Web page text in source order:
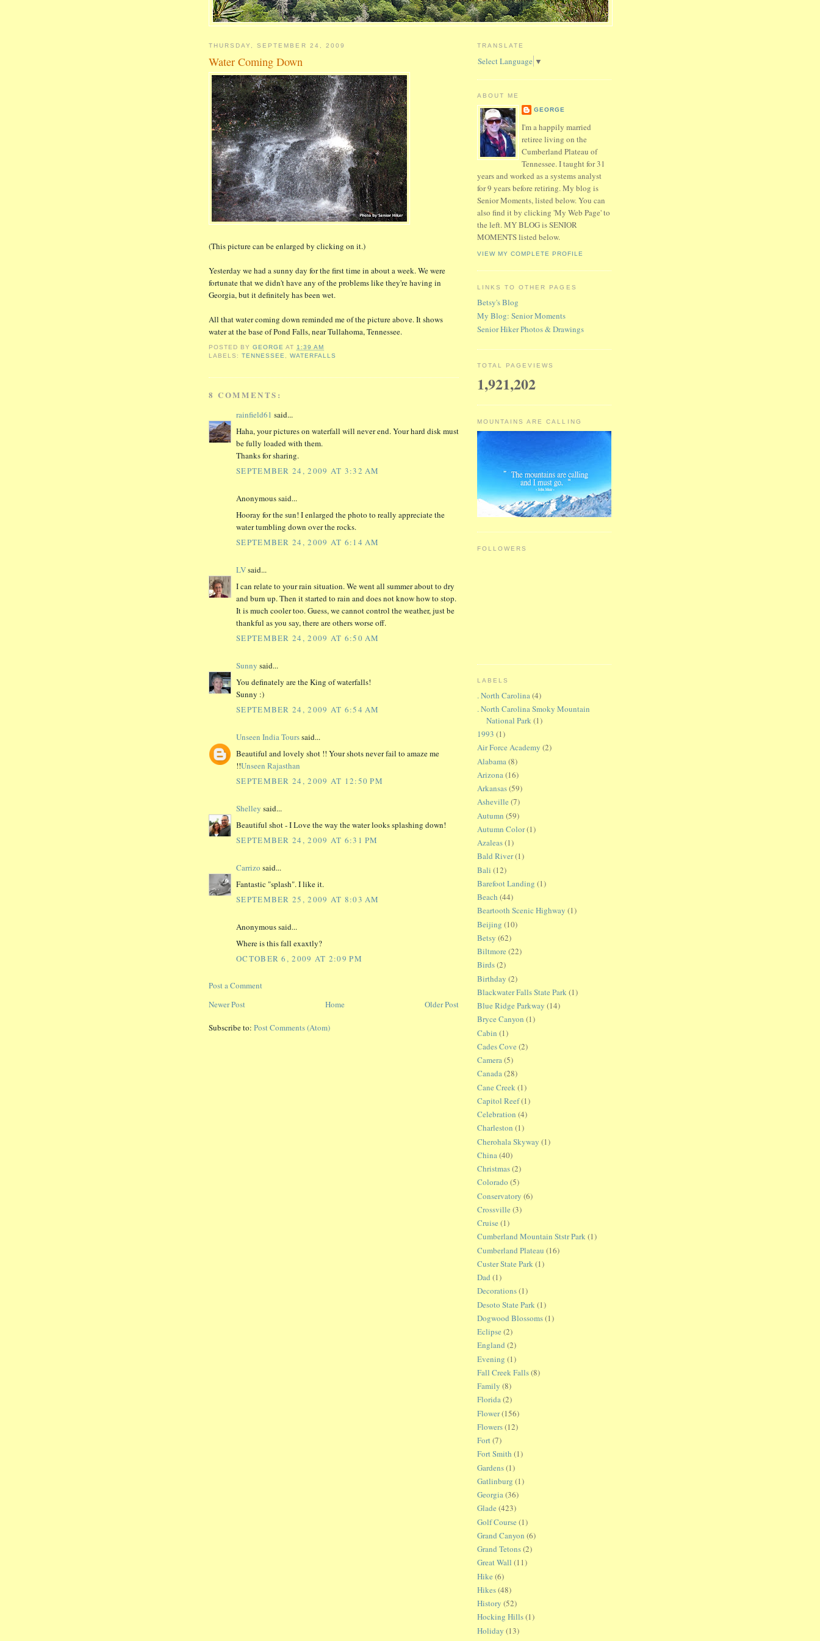
THURSDAY, SEPTEMBER 24, 2009
Water Coming Down
(This picture can be enlarged by clicking on it.)
Yesterday we had a sunny day for the first time in about a week. We were
fortunate that we didn't have any of the problems like they're having in
Georgia, but it definitely has been wet.
All that water coming down reminded me of the picture above. It shows
water at the base of Pond Falls, near Tullahoma, Tennessee.
POSTED BYGEORGE AT1:39 AM
LABELS:TENNESSEE,WATERFALLS
8 COMMENTS:
rainfield61 said...
Haha, your pictures on waterfall will never end. Your hard disk must
be fully loaded with them.
Thanks for sharing.
SEPTEMBER 24, 2009 AT 3:32 AM
Anonymous said...
Hooray for the sun! I enlarged the photo to really appreciate the
water tumbling down over the rocks.
SEPTEMBER 24, 2009 AT 6:14 AM
LVsaid...
I can relate to your rain situation. We went all summer about to dry
and burn up. Then it started to rain and does not know how to stop.
It is much cooler too. Guess, we cannot control the weather, just be
thankful as you say, there are others worse off.
SEPTEMBER 24, 2009 AT 6:50 AM
Sunny said...
You definately are the King of waterfalls!
Sunny :)
SEPTEMBER 24, 2009 AT 6:54 AM
Unseen India Tourssaid...
Beautiful and lovely shot !! Your shots never fail to amaze me
!!Unseen Rajasthan
SEPTEMBER 24, 2009 AT 12:50 PM
Shelley said...
Beautiful shot - I Love the way the water looks splashing down!
SEPTEMBER 24, 2009 AT 6:31 PM
Carrizo said...
Fantastic "splash". I like it.
SEPTEMBER 25, 2009 AT 8:03 AM
Anonymous said...
Where is this fall exaxtly?
OCTOBER 6, 2009 AT 2:09 PM
Post a Comment
Newer Post
Older Post
Home
Subscribe to: Post Comments (Atom)
TRANSLATE
Select Language ▼
ABOUT ME
GEORGE
I'm a happily married
retiree living on the
Cumberland Plateau of
Tennessee. I taught for 31
years and worked as a systems analyst
for 9 years before retiring. My blog is
Senior Moments, listed below. You can
also find it by clicking 'My Web Page' to
the left. MY BLOG is SENIOR
MOMENTS listed below.
VIEW MY COMPLETE PROFILE
LINKS TO OTHER PAGES
Betsy's Blog
My Blog: Senior Moments
Senior Hiker Photos & Drawings
TOTAL PAGEVIEWS
1,921,202
MOUNTAINS ARE CALLING
FOLLOWERS
LABELS
. North Carolina(4)
. North Carolina Smoky Mountain
National Park(1)
1993 (1)
Air Force Academy (2)
Alabama(8)
Arizona(16)
Arkansas(59)
Asheville (7)
Autumn (59)
Autumn Color(1)
Azaleas(1)
Bald River(1)
Bali (12)
Barefoot Landing (1)
Beach (44)
Beartooth Scenic Highway (1)
Beijing (10)
Betsy (62)
Biltmore (22)
Birds(2)
Birthday (2)
Blackwater Falls State Park(1)
Blue Ridge Parkway (14)
Bryce Canyon (1)
Cabin (1)
Cades Cove (2)
Camera(5)
Canada(28)
Cane Creek(1)
Capitol Reef(1)
Celebration (4)
Charleston (1)
Cherohala Skyway (1)
China(40)
Christmas(2)
Colorado (5)
Conservatory (6)
Crossville (3)
Cruise (1)
Cumberland Mountain Ststr Park(1)
Cumberland Plateau (16)
Custer State Park(1)
Dad (1)
Decorations(1)
Desoto State Park(1)
Dogwood Blossoms(1)
Eclipse (2)
England (2)
Evening (1)
Fall Creek Falls(8)
Family (8)
Florida(2)
Flower(156)
Flowers(12)
Fort(7)
Fort Smith (1)
Gardens(1)
Gatlinburg (1)
Georgia(36)
Glade (423)
Golf Course (1)
Grand Canyon (6)
Grand Tetons(2)
Great Wall (11)
Hike (6)
Hikes(48)
History (52)
Hocking Hills(1)
Holiday (13)